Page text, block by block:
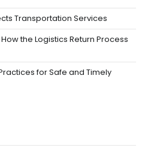
Transportation Services
the Logistics Return Process
for Safe and Timely